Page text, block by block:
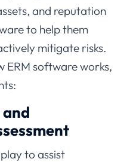
and reputation
to help them
mitigate risks.
ERM software works,
to assist